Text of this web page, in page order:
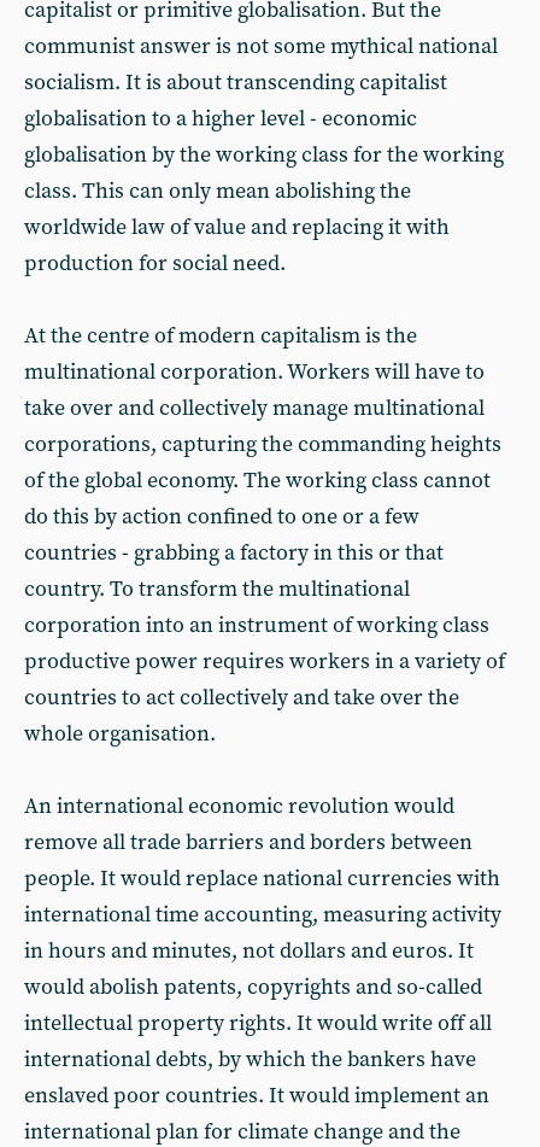
capitalist or primitive globalisation. But the
communist answer is not some mythical national
socialism. It is about transcending capitalist
globalisation to a higher level - economic
globalisation by the working class for the working
class. This can only mean abolishing the
worldwide law of value and replacing it with
production for social need.
At the centre of modern capitalism is the
multinational corporation. Workers will have to
take over and collectively manage multinational
corporations, capturing the commanding heights
of the global economy. The working class cannot
do this by action confined to one or a few
countries - grabbing a factory in this or that
country. To transform the multinational
corporation into an instrument of working class
productive power requires workers in a variety of
countries to act collectively and take over the
whole organisation.
An international economic revolution would
remove all trade barriers and borders between
people. It would replace national currencies with
international time accounting, measuring activity
in hours and minutes, not dollars and euros. It
would abolish patents, copyrights and so-called
intellectual property rights. It would write off all
international debts, by which the bankers have
enslaved poor countries. It would implement an
international plan for climate change and the